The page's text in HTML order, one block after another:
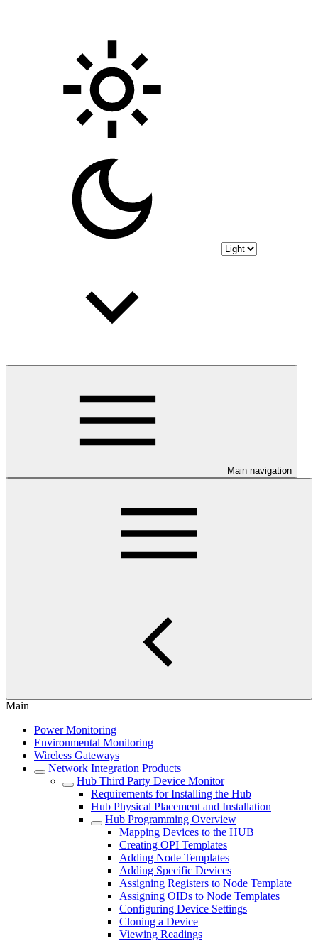
Main navigation
Main
Power Monitoring
Environmental Monitoring
Wireless Gateways
Network Integration Products
Hub Third Party Device Monitor
Requirements for Installing the Hub
Hub Physical Placement and Installation
Hub Programming Overview
Mapping Devices to the HUB
Creating OPI Templates
Adding Node Templates
Adding Specific Devices
Assigning Registers to Node Template
Assigning OIDs to Node Templates
Configuring Device Settings
Cloning a Device
Viewing Readings